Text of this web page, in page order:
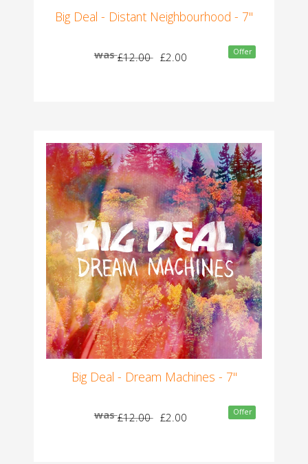
Big Deal - Distant Neighbourhood - 7"
was£12.00 £2.00 Offer
Big Deal - Dream Machines - 7"
was£12.00 £2.00 Offer